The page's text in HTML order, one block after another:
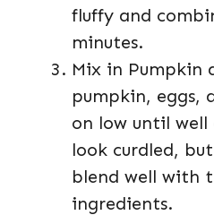
fluffy and
minutes.
Mix in Pumpkin
pumpkin, eggs,
on low until
look curdled,
blend well with
ingredients.